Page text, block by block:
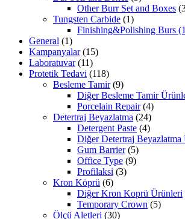
Other Burr Set and Boxes
Tungsten Carbide (1)
Finishing&Polishing Burs
General (1)
Kampanyalar (15)
Laboratuvar (11)
Protetik Tedavi (118)
Besleme Tamir (9)
Diğer Besleme Tamir
Porcelain Repair (4)
Detertraj Beyazlatma (24)
Detergent Paste (4)
Diğer Detertraj Beyazlatma
Gum Barrier (5)
Office Type (9)
Profilaksi (3)
Kron Köprü (6)
Diğer Kron Koprü Ürünleri
Temporary Crown (5)
Ölçü Aletleri (30)